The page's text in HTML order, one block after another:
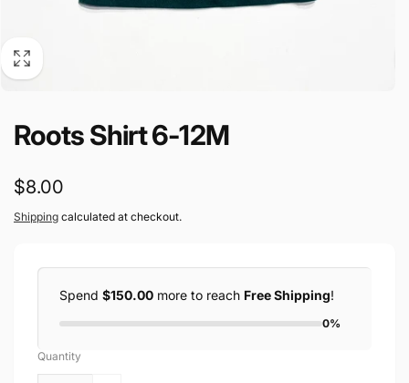
Roots Shirt 6-12M
Regular
price
$8.00
Shipping calculated at checkout.
Spend $150.00 more to reach Free Shipping!
0%
Quantity